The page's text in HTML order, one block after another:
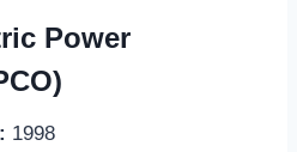
Power
1998